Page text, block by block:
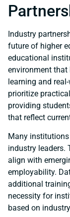
Industry
future of higher
educational
environment that
learning and
prioritize
providing
that reflect
Many
industry leaders.
align with
employability.
additional
necessity for
based on